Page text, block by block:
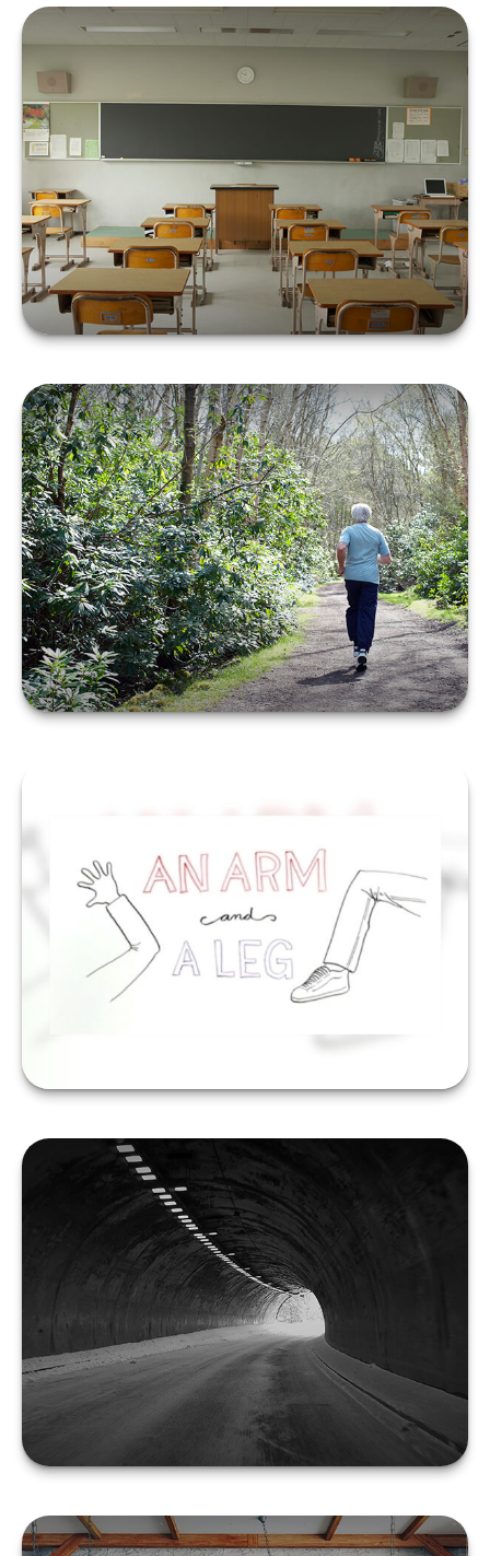
The ABCs of Zero
Coupon Bonds
LEARN MORE
Retiree Health Care
Coverage Overseas
LEARN MORE
An Arm and a Leg
LEARN MORE
Filing Final Tax Returns
for the Deceased
LEARN MORE